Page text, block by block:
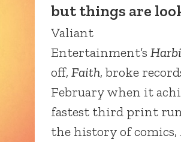
but things are
Valiant
Entertainment’s
off, Faith, broke
February when it
fastest third print
the history of